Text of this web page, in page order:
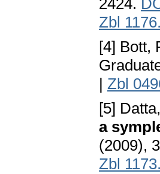
2424.
Zbl
[4] Bott,
| Zbl
[5]
a
(2009),
Zbl